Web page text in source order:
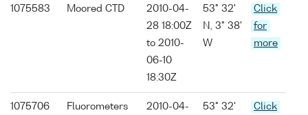
1075583 Moored CTD
2010-04-
28 18:00Z
to 2010-
06-10
18:30Z
53° 32'
N, 3° 38'
W
Click
for
more
1075706 Fluorometers
2010-04-
53° 32'
Click